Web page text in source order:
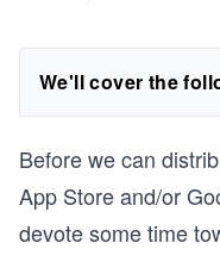
We'll cover the
Before we can
App Store and/or
devote some time